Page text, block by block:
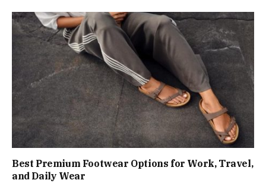
Best Premium Footwear Options for Work, Travel,
and Daily Wear